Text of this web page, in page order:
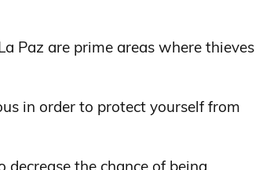
Paz are prime areas where thieves
in order to protect yourself from